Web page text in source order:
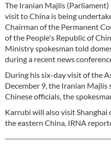
The Iranian Majlis
visit to China is being
Chairman of the Permanent
of the People's Republic of
Ministry spokesman told
during a recent news
During his six-day visit of the
December 9, the Iranian
Chinese officials, the
Karrubi will also visit
the eastern China, IRNA